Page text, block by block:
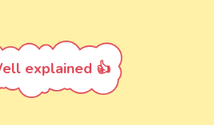
explained 👍